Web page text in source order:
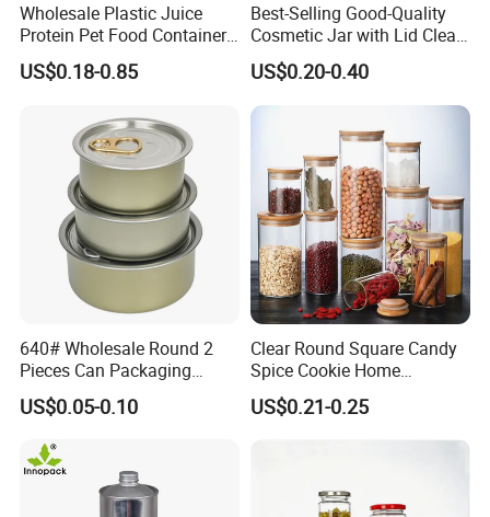
Wholesale Plastic Juice
Protein Pet Food Container
Pill Capsules Sport
Cosmetic Nutrition
US$0.18-0.85
Best-Selling Good-Quality
Cosmetic Jar with Lid Clear
Frosted Glass Cream Jar
with Rose Golden Cap
US$0.20-0.40
640# Wholesale Round 2
Pieces Can Packaging
Metal Tin Box Tinplate Can
for Food Canned Packaging
US$0.05-0.10
Clear Round Square Candy
Spice Cookie Home
Decoration Kitchen High
Borosilicate Glass Food
Storage Jar Container
US$0.21-0.25